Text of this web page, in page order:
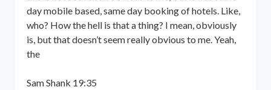
day mobile based, same day booking of hotels. Like,
who? How the hell is that a thing? I mean, obviously
is, but that doesn’t seem really obvious to me. Yeah,
the
Sam Shank 19:35